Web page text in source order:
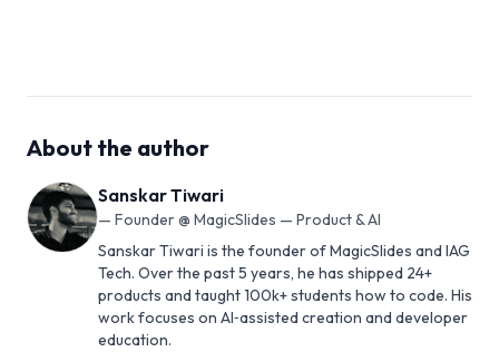
About the author
Sanskar Tiwari
— Founder @ MagicSlides — Product & AI
Sanskar Tiwari is the founder of MagicSlides and IAG
Tech. Over the past 5 years, he has shipped 24+
products and taught 100k+ students how to code. His
work focuses on AI‑assisted creation and developer
education.